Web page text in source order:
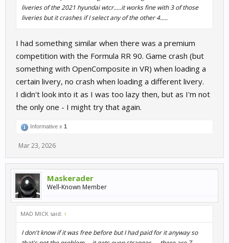
liveries of the 2021 hyundai wtcr.....it works fine with 3 of those
liveries but it crashes if I select any of the other 4.....
I had something similar when there was a premium
competition with the Formula RR 90. Game crash (but
something with OpenComposite in VR) when loading a
certain livery, no crash when loading a different livery.
I didn't look into it as I was too lazy then, but as I'm not
the only one - I might try that again.
Informative x 1
Mar 23, 2026
Maskerader
Well-Known Member
MAD MICK said: ↑
I don't know if it was free before but I had paid for it anyway so